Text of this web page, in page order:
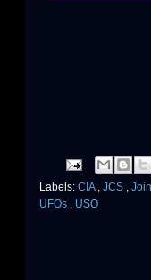
Labels: CIA , JCS ,
UFOs , USO